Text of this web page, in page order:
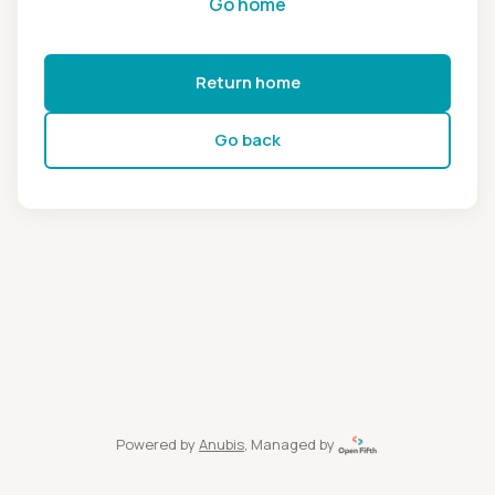
Return home
Go back
Powered by Anubis, Managed by